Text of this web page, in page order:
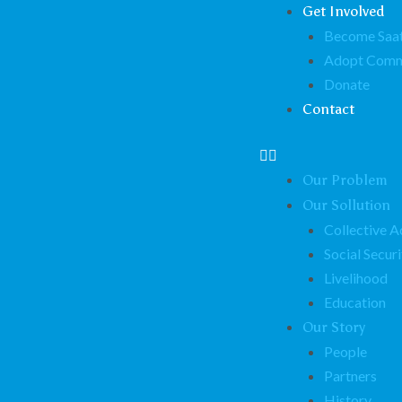
Get Involved
Become
Adopt
Donate
Contact
Our Problem
Our Sollution
Collective
Social
Livelihood
Education
Our Story
People
Partners